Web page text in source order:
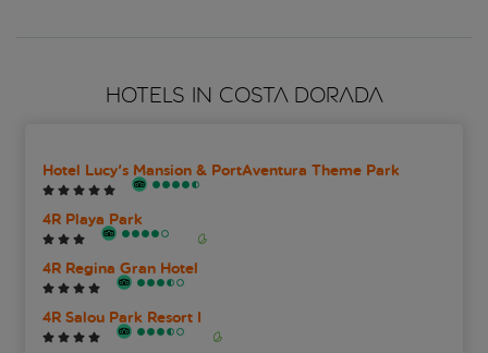
HOTELS IN COSTA DORADA
Hotel Lucy's Mansion & PortAventura Theme Park
4R Playa Park
4R Regina Gran Hotel
4R Salou Park Resort I